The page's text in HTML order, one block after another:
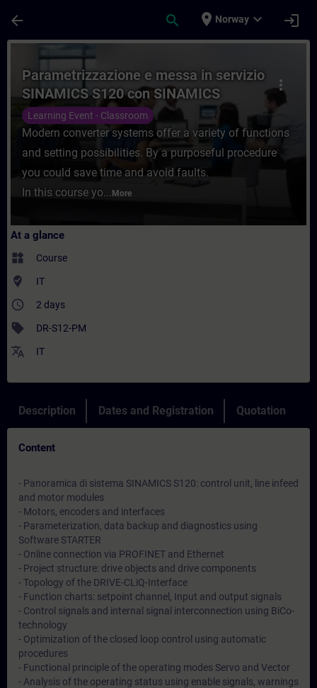
arrow_back search place Norway expand_more login
Course - Parametrizzazione e messa in
more_vert
Parametrizzazione e messa in servizio
SINAMICS S120 con SINAMICS
Starter
Learning Event - Classroom
Modern converter systems offer a variety of functions
and setting possibilities. By a purposeful procedure
you could save time and avoid faults.
In this course yo... More
At a glance
widgets Course
where_to_vote IT
access_time 2 days
sell DR-S12-PM
translate IT
Description Dates and Registration Quotation
Content
- Panoramica di sistema SINAMICS S120: control unit, line infeed
and motor modules
- Motors, encoders and interfaces
- Parameterization, data backup and diagnostics using
Software STARTER
- Online connection via PROFINET and Ethernet
- Project structure: drive objects and drive components
- Topology of the DRIVE-CLiQ-Interface
- Function charts: setpoint channel, Input and output signals
- Control signals and internal signal interconnection using BiCo-
technology
- Optimization of the closed loop control using automatic
procedures
- Functional principle of the operating modes Servo and Vector
- Analysis of the operating status using enable signals, warnings